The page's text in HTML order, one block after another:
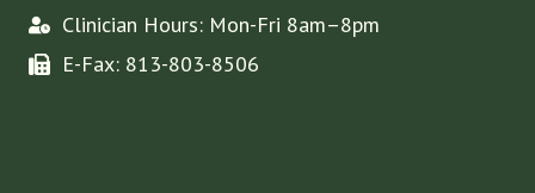
Clinician Hours: Mon-Fri 8am–8pm
E-Fax: 813-803-8506